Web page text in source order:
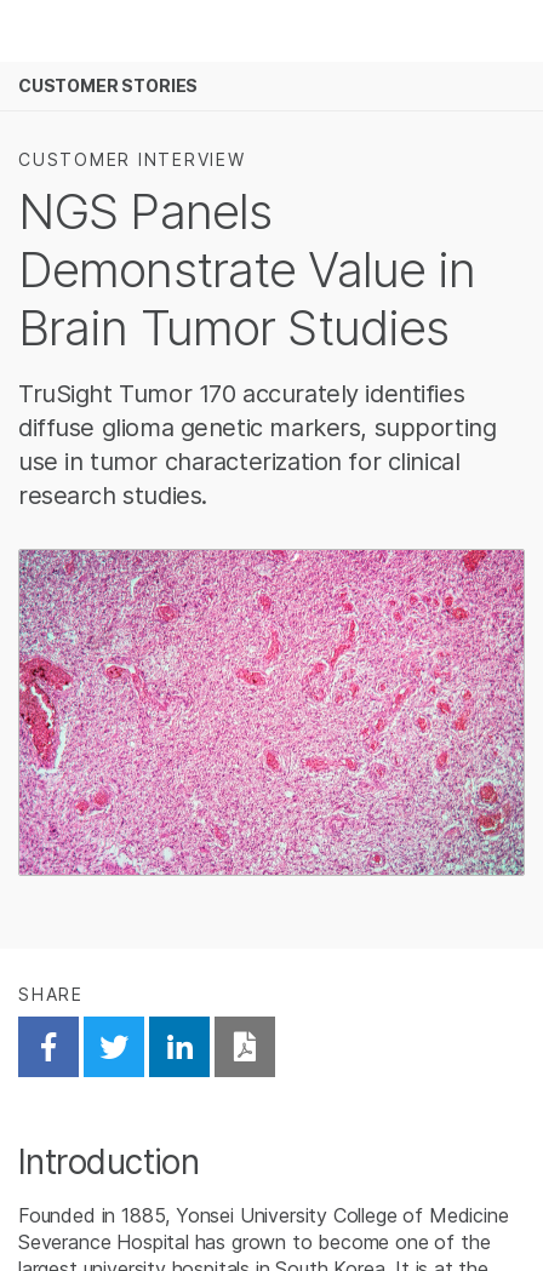
솔루션
학습
회사
지원
추천 링크
CUSTOMER STORIES
CUSTOMER INTERVIEW
NGS Panels
Demonstrate Value in
Brain Tumor Studies
TruSight Tumor 170 accurately identifies
diffuse glioma genetic markers, supporting
use in tumor characterization for clinical
research studies.
SHARE
Share on Facebook
Share on Twitter
Share on Linkedin
Download PDF
Introduction
Founded in 1885, Yonsei University College of Medicine
Severance Hospital has grown to become one of the
보다 관련성이 높은 콘텐츠를 확인하실 수 있습니
암 연구
미생물학 연구
농업유전체학 연구